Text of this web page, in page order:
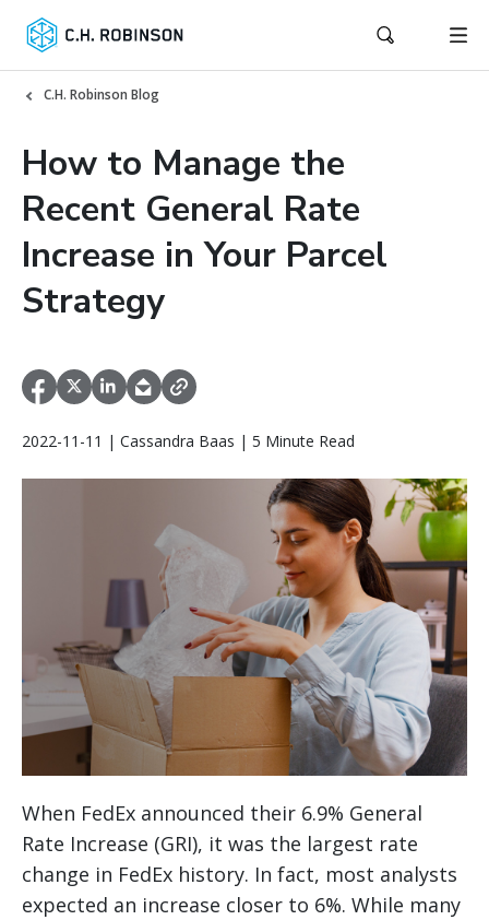
C.H. Robinson Blog
How to Manage the
Recent General Rate
Increase in Your Parcel
Strategy
2022-11-11 | Cassandra Baas | 5 Minute Read
When FedEx announced their 6.9% General
Rate Increase (GRI), it was the largest rate
change in FedEx history. In fact, most analysts
expected an increase closer to 6%. While many